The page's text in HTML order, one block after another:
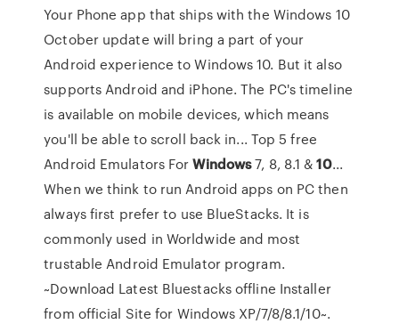
Your Phone app that ships with the Windows 10
October update will bring a part of your
Android experience to Windows 10. But it also
supports Android and iPhone. The PC's timeline
is available on mobile devices, which means
you'll be able to scroll back in... Top 5 free
Android Emulators ForWindows7, 8, 8.1 &10...
When we think to run Android apps on PC then
always first prefer to use BlueStacks. It is
commonly used in Worldwide and most
trustable Android Emulator program.
~Download Latest Bluestacks offline Installer
from official Site for Windows XP/7/8/8.1/10~.